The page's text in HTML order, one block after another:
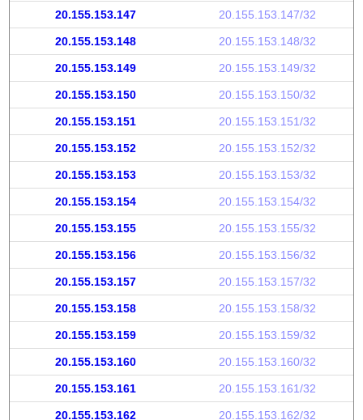
20.155.153.147 20.155.153.147/32
20.155.153.148 20.155.153.148/32
20.155.153.149 20.155.153.149/32
20.155.153.150 20.155.153.150/32
20.155.153.151 20.155.153.151/32
20.155.153.152 20.155.153.152/32
20.155.153.153 20.155.153.153/32
20.155.153.154 20.155.153.154/32
20.155.153.155 20.155.153.155/32
20.155.153.156 20.155.153.156/32
20.155.153.157 20.155.153.157/32
20.155.153.158 20.155.153.158/32
20.155.153.159 20.155.153.159/32
20.155.153.160 20.155.153.160/32
20.155.153.161 20.155.153.161/32
20.155.153.162 20.155.153.162/32